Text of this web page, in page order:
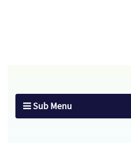
Sub Menu